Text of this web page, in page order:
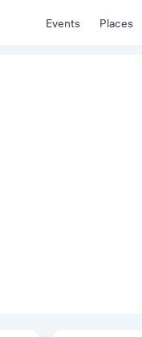
Events Places